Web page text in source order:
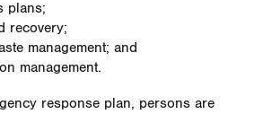
plans;
recovery;
management; and
management.
response plan, persons are